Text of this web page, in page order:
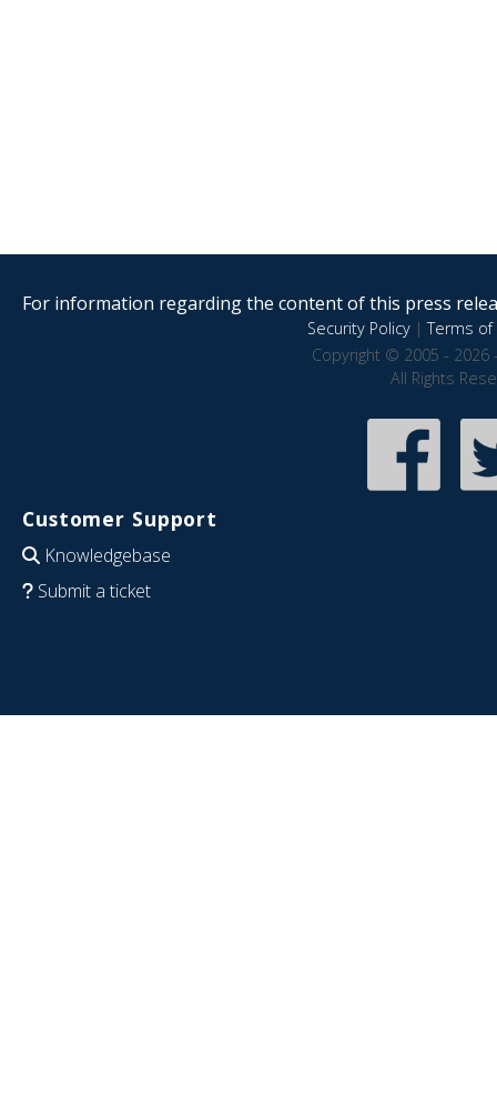
For information regarding the content of this press
Security Policy|Terms of
Copyright © 2005 - 2026
All Rights
Customer Support
Knowledgebase
Submit a ticket